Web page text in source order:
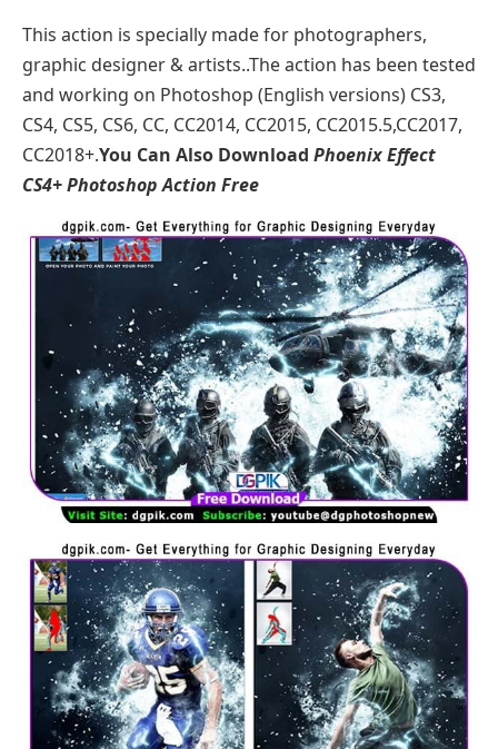
This action is specially made for photographers,
graphic designer & artists..The action has been tested
and working on Photoshop (English versions) CS3,
CS4, CS5, CS6, CC, CC2014, CC2015, CC2015.5,CC2017,
CC2018+.You Can Also Download Phoenix Effect
CS4+ Photoshop Action Free